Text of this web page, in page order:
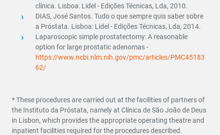
clínica. Lisboa: Lidel - Edições Técnicas, Lda, 2010.
DIAS, José Santos. Tudo o que sempre quis saber sobre
a Próstata. Lisboa: Lidel - EdiçõesTécnicas, Lda, 2014.
Laparoscopic simple prostatectomy: A reasonable
option for large prostatic adenomas -
https://www.ncbi.nlm.nih.gov/pmc/articles/PMC45183
62/
* These procedures are carried out at the facilities of partners of
the Instituto da Próstata, namely at Clínica de São João de Deus
in Lisbon, which provides the appropriate operating theatre and
inpatient facilities required for the procedures described.